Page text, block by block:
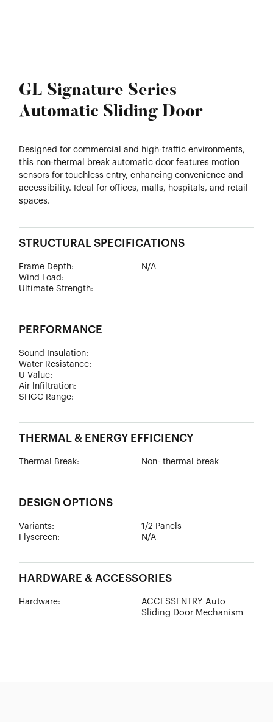
GL Signature Series
Automatic Sliding Door
Designed for commercial and high-traffic environments,
this non-thermal break automatic door features motion
sensors for touchless entry, enhancing convenience and
accessibility. Ideal for offices, malls, hospitals, and retail
spaces.
STRUCTURAL SPECIFICATIONS
Frame Depth:
Wind Load:
Ultimate Strength:
N/A
PERFORMANCE
Sound Insulation:
Water Resistance:
U Value:
Air lnfiltration:
SHGC Range:
THERMAL & ENERGY EFFICIENCY
Thermal Break: Non- thermal break
DESIGN OPTIONS
Variants:
Flyscreen:
1/2 Panels
N/A
HARDWARE & ACCESSORIES
Hardware:
ACCESSENTRY Auto
Sliding Door Mechanism